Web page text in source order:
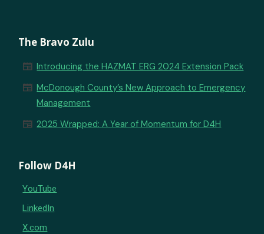
The Bravo Zulu
newspaper Introducing the HAZMAT ERG 2024 Extension Pack
newspaper McDonough County’s New Approach to Emergency
Management
newspaper 2025 Wrapped: A Year of Momentum for D4H
Follow D4H
YouTube
LinkedIn
X.com